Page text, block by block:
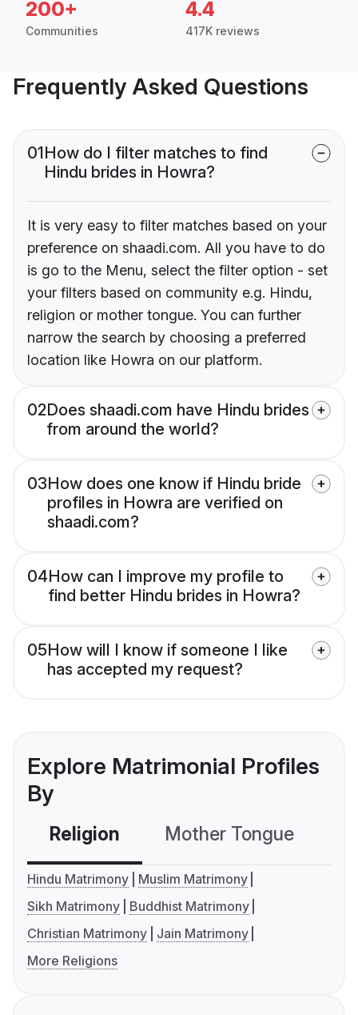
200+
Communities
4.4
417K reviews
Frequently Asked Questions
01How do I filter matches to find
Hindu brides in Howra?
It is very easy to filter matches based on your
preference on shaadi.com. All you have to do
is go to the Menu, select the filter option - set
your filters based on community e.g. Hindu,
religion or mother tongue. You can further
narrow the search by choosing a preferred
location like Howra on our platform.
02Does shaadi.com have Hindu brides
from around the world?
03How does one know if Hindu bride
profiles in Howra are verified on
shaadi.com?
04How can I improve my profile to
find better Hindu brides in Howra?
05How will I know if someone I like
has accepted my request?
Explore Matrimonial Profiles
By
Religion Mother Tongue
Hindu Matrimony
Muslim Matrimony
Sikh Matrimony
Buddhist Matrimony
Christian Matrimony
Jain Matrimony
More Religions